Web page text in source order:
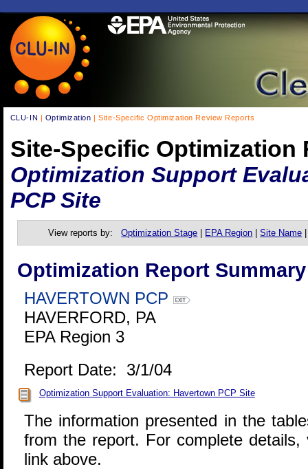
CLU-IN | Optimization | Site-Specific Optimization Review Reports
Site-Specific Optimization
Optimization Support
PCP Site
View reports by:Optimization Stage EPA Region |Site Name
Optimization Report Summary
HAVERTOWN PCP
HAVERFORD, PA
EPA Region 3
Report Date: 3/1/04
Optimization Support Evaluation: Havertown PCP Site
The information presented in the
from the report. For complete
link above.